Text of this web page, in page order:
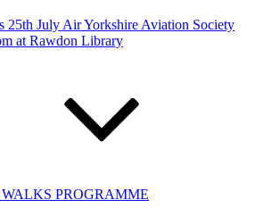
25th July Air Yorkshire Aviation Society
at Rawdon Library
WALKS PROGRAMME